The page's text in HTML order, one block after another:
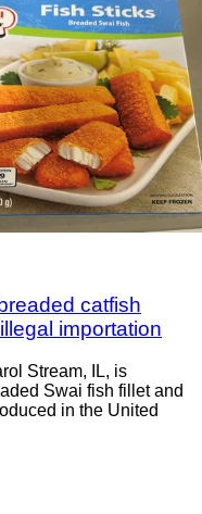
catfish
importation
Stream, IL, is
Swai fish fillet and
in the United